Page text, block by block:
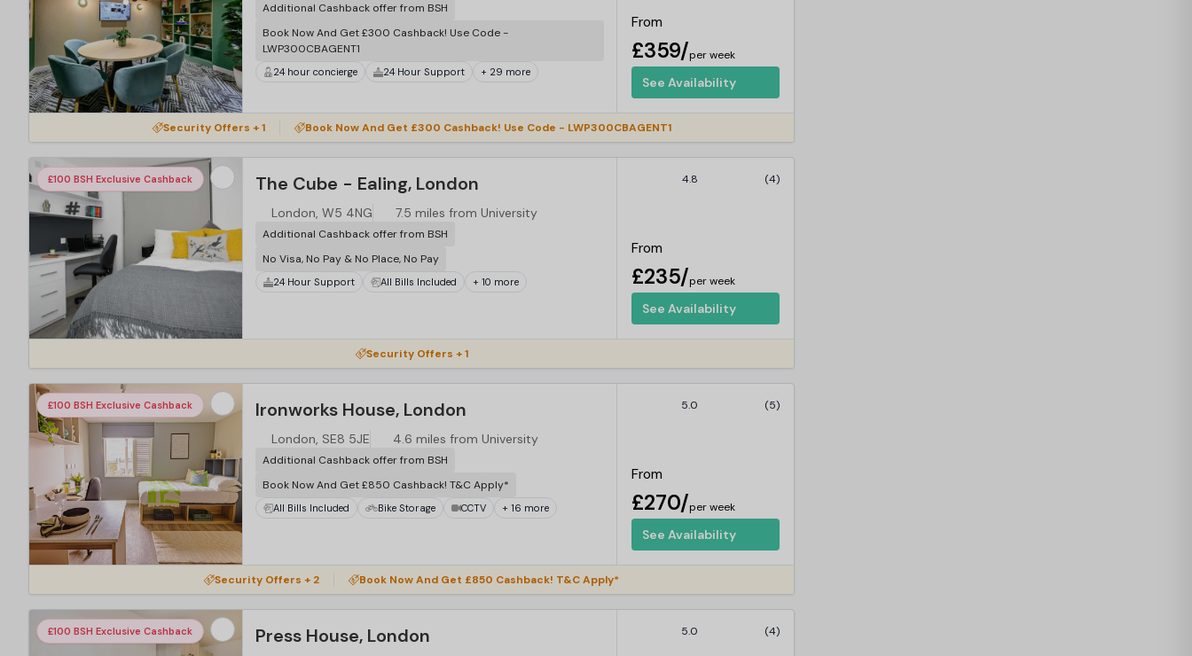
Additional Cashback offer from BSH
Book Now And Get £300 Cashback! Use Code -
LWP300CBAGENT1
24 hour concierge 24 Hour Support + 29 more
From
£359/per week
See Availability
Security Offers + 1 Book Now And Get £300 Cashback! Use Code - LWP300CBAGENT1
£100 BSH Exclusive Cashback The Cube - Ealing, London
London, W5 4NG 7.5 miles from University
Additional Cashback offer from BSH
No Visa, No Pay & No Place, No Pay
24 Hour Support All Bills Included + 10 more
4.8 (4)
From
£235/per week
See Availability
Security Offers + 1
£100 BSH Exclusive Cashback Ironworks House, London
London, SE8 5JE 4.6 miles from University
Additional Cashback offer from BSH
Book Now And Get £850 Cashback! T&C Apply*
All Bills Included Bike Storage CCTV + 16 more
5.0 (5)
From
£270/per week
See Availability
Security Offers + 2 Book Now And Get £850 Cashback! T&C Apply*
£100 BSH Exclusive Cashback Press House, London 5.0 (4)